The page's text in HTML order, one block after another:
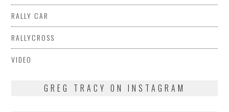
RALLY CAR
RALLYCROSS
VIDEO
GREG TRACY ON INSTAGRAM